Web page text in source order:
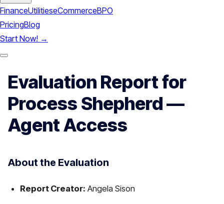
FinanceUtilitieseCommerceBPO
PricingBlog
Start Now! →
Evaluation Report for
Process Shepherd —
Agent Access
About the Evaluation
Report Creator: Angela Sison